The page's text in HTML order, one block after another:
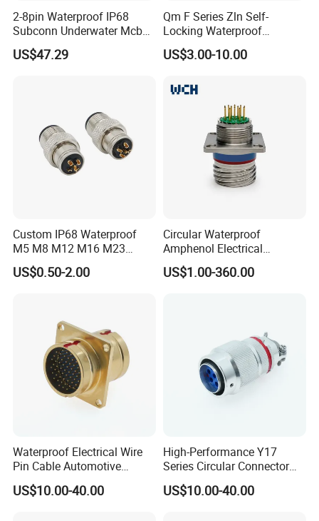
2-8pin Waterproof IP68
Subconn Underwater Mcbh
Mcil Connector for Rov Auv
Subsea Marine Engineering
US$47.29
Qm F Series Zln Self-
Locking Waterproof
Connector Fischer with
Push-Pull Design
US$3.00-10.00
Custom IP68 Waterproof
M5 M8 M12 M16 M23
Push-Pull Power Threaded
Electrical Circular Connector
US$0.50-2.00
Circular Waterproof
Amphenol Electrical
Connectors Electric Pin
Cable Connector Plug
US$1.00-360.00
Waterproof Electrical Wire
Pin Cable Automotive
Harness Female Terminal
Plug Connector
US$10.00-40.00
High-Performance Y17
Series Circular Connector
for Versatile Use Durable
Circular Connector for
US$10.00-40.00